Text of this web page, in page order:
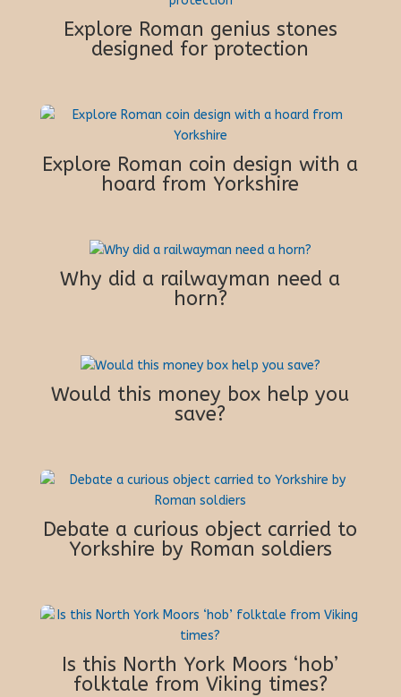
Explore Roman genius stones
designed for protection
Explore Roman coin design with a
hoard from Yorkshire
Why did a railwayman need a
horn?
Would this money box help you
save?
Debate a curious object carried to
Yorkshire by Roman soldiers
Is this North York Moors ‘hob’
folktale from Viking times?